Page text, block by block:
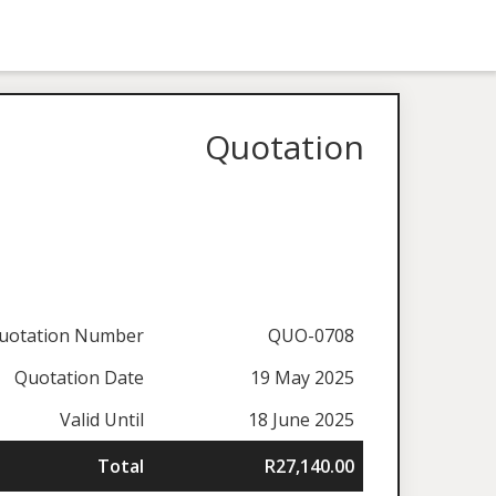
Quotation
Number
QUO-0708
Quotation Date
19 May 2025
Valid Until
18 June 2025
Total
R27,140.00